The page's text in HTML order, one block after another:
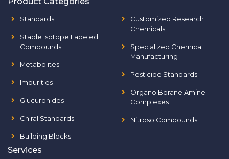
Standards
Stable Isotope Labeled
Compounds
Metabolites
Impurities
Glucuronides
Chiral Standards
Building Blocks
Customized Research
Chemicals
Specialized Chemical
Manufacturing
Pesticide Standards
Organo Borane Amine
Complexes
Nitroso Compounds
Services